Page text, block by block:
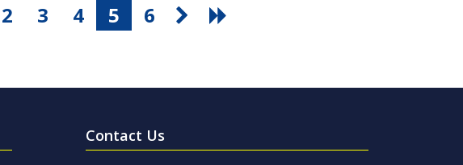
2 3 4 5 6
Contact Us